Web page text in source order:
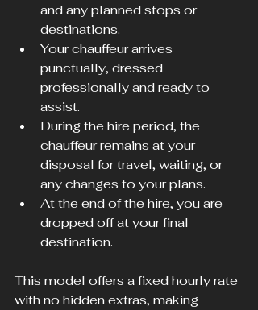
and any planned stops or
destinations.
Your chauffeur arrives
punctually, dressed
professionally and ready to
assist.
During the hire period, the
chauffeur remains at your
disposal for travel, waiting, or
any changes to your plans.
At the end of the hire, you are
dropped off at your final
destination.
This model offers a fixed hourly rate
with no hidden extras, making